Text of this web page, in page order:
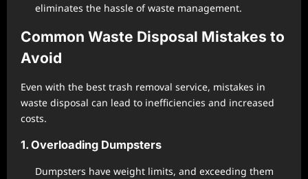
eliminates the hassle of waste management.
Common Waste Disposal Mistakes to
Avoid
Even with the best trash removal service, mistakes in
waste disposal can lead to inefficiencies and increased
costs.
1. Overloading Dumpsters
Dumpsters have weight limits, and exceeding them